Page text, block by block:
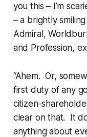
you this – I’m
– a brightly
Admiral,
and Profession,
“Ahem. Or,
first duty of any
citizen-
clear on that. It
anything about